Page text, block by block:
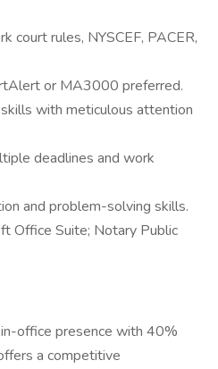
court rules, NYSCEF, PACER,
or MA3000 preferred.
with meticulous attention
deadlines and work
and problem-solving skills.
Office Suite; Notary Public
office presence with 40%
a competitive